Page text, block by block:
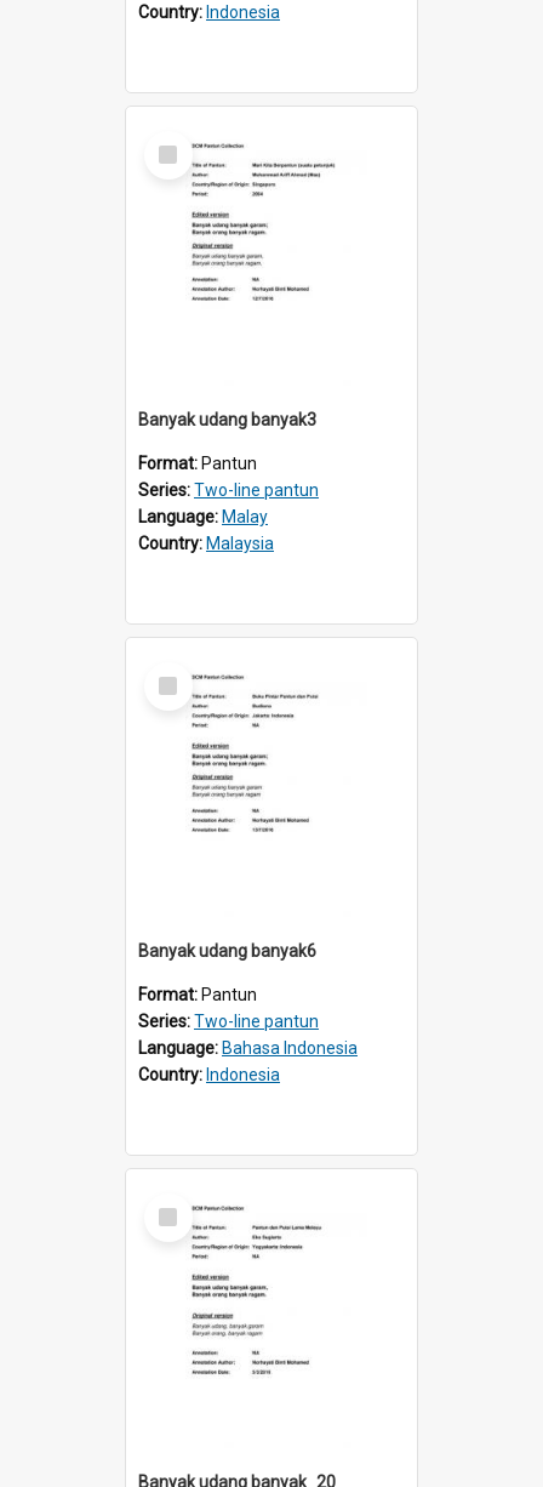
Country: Indonesia
Select
Item
Banyak udang banyak3
Format: Pantun
Series:Two-line pantun
Language: Malay
Country: Malaysia
Select
Item
Banyak udang banyak6
Format: Pantun
Series:Two-line pantun
Language: Bahasa Indonesia
Country: Indonesia
Select
Item
Banyak udang banyak_20